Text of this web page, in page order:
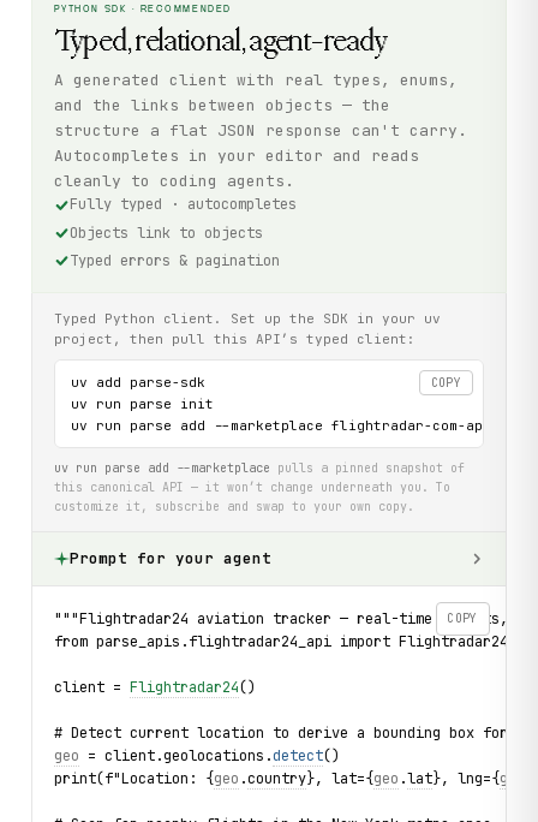
PYTHON SDK · RECOMMENDED
Typed, relational, agent-ready
A generated client with real types, enums,
and the links between objects — the
structure a flat JSON response can't carry.
Autocompletes in your editor and reads
cleanly to coding agents.
Fully typed · autocompletes
Objects link to objects
Typed errors & pagination
Typed Python client. Set up the SDK in your uv
project, then pull this API’s typed client:
COPY
uv add parse-sdk
uv run parse init
uv run parse add --marketplace flightradar-com-api
uv run parse add --marketplace pulls a pinned snapshot of
this canonical API — it won’t change underneath you. To
customize it, subscribe and swap to your own copy.
Prompt for your agent
COPY
"""Flightradar24 aviation tracker — real-time flights,
from parse_apis.flightradar24_api import Flightradar24,
client = Flightradar24()
# Detect current location to derive a bounding box for
geo = client.geolocations.detect()
print(f"Location: {geo .country}, lat={geo .lat}, lng={geo